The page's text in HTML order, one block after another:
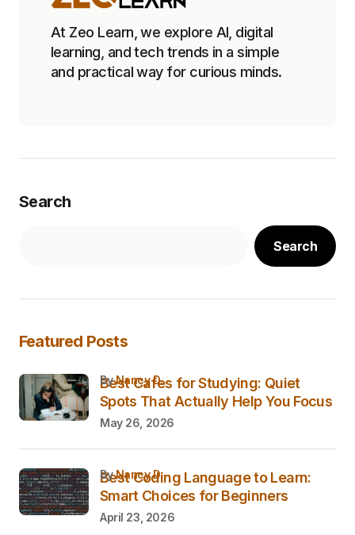
At Zeo Learn, we explore AI, digital
learning, and tech trends in a simple
and practical way for curious minds.
Search
Search
Featured Posts
Best Cafes for Studying: Quiet
Spots That Actually Help You Focus
byNancy D.
May 26, 2026
Best Coding Language to Learn:
Smart Choices for Beginners
byNancy D.
April 23, 2026